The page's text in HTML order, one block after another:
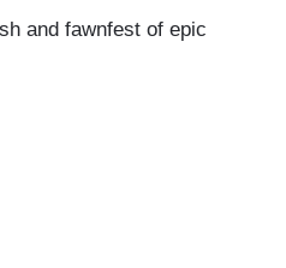
and fawnfest of epic